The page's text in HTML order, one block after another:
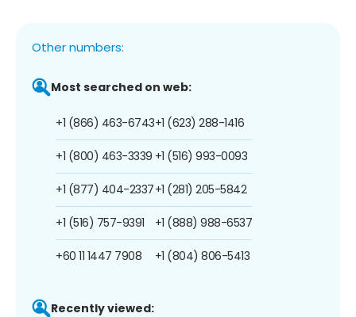
Other numbers:
Most searched on web:
+1 (866) 463-6743
+1 (800) 463-3339
+1 (877) 404-2337
+1 (516) 757-9391
+60 11 1447 7908
+1 (623) 288-1416
+1 (516) 993-0093
+1 (281) 205-5842
+1 (888) 988-6537
+1 (804) 806-5413
Recently viewed: